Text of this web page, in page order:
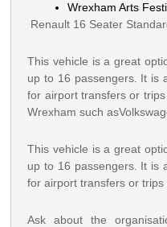
Wrexham Arts
Renault 16 Seater
This vehicle is a great
up to 16 passengers. It is
for airport transfers or
Wrexham such
This vehicle is a great
up to 16 passengers. It is
for airport transfers or
Ask about the